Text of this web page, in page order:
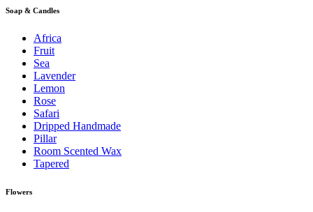
Soap & Candles
Africa
Fruit
Sea
Lavender
Lemon
Rose
Safari
Dripped Handmade
Pillar
Room Scented Wax
Tapered
Flowers